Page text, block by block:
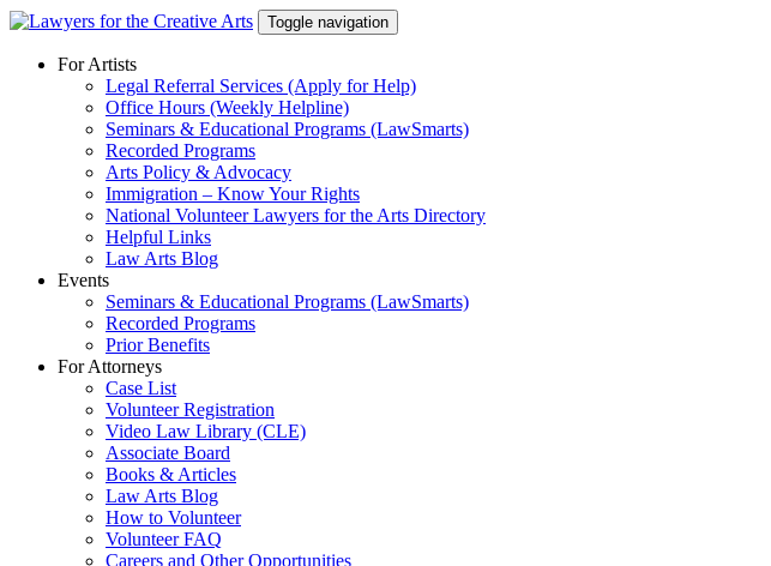
Skip
content
Toggle navigation
For Artists
Legal Referral Services (Apply for Help)
Office Hours (Weekly Helpline)
Seminars & Educational Programs (LawSmarts)
Recorded Programs
Arts Policy & Advocacy
Immigration – Know Your Rights
National Volunteer Lawyers for the Arts Directory
Helpful Links
Law Arts Blog
Events
Seminars & Educational Programs (LawSmarts)
Recorded Programs
Prior Benefits
For Attorneys
Case List
Volunteer Registration
Video Law Library (CLE)
Associate Board
Books & Articles
Law Arts Blog
How to Volunteer
Volunteer FAQ
Careers and Other Opportunities